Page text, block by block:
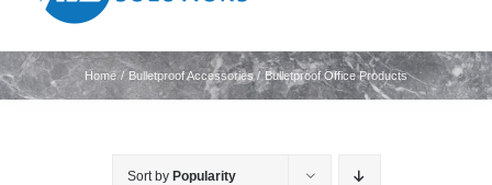
Home Bulletproof Accessories Bulletproof Office Products
Sort by Popularity